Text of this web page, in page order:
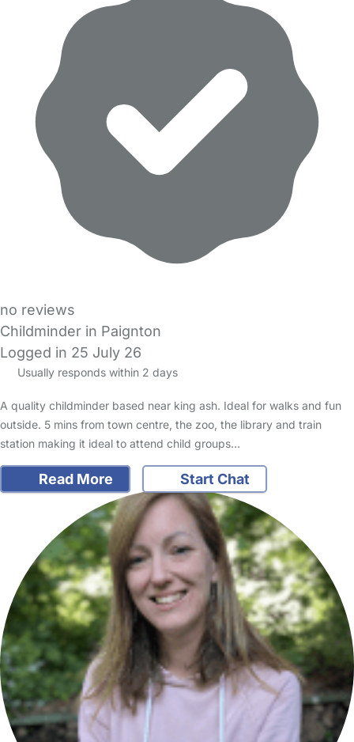
no reviews
Childminder in Paignton
Logged in 25 July 26
Usually responds within 2 days
A quality childminder based near king ash. Ideal for walks and fun
outside. 5 mins from town centre, the zoo, the library and train
station making it ideal to attend child groups…
Read More Start Chat